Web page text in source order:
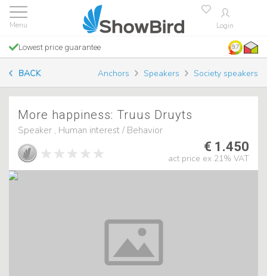
Login
Lowest price guarantee 9.7
BACK Anchors Speakers Society speakers
More happiness: Truus Druyts
Speaker , Human interest / Behavior
€ 1.450
act price ex 21% VAT